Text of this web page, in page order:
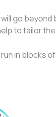
go beyond
to tailor
in blocks